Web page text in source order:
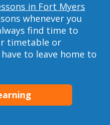
in Fort Myers
whenever you
find time to
timetable or
to leave home to